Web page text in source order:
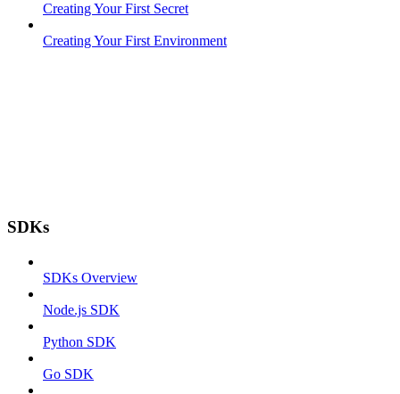
Creating Your First Secret
Creating Your First Environment
SDKs
SDKs Overview
Node.js SDK
Python SDK
Go SDK